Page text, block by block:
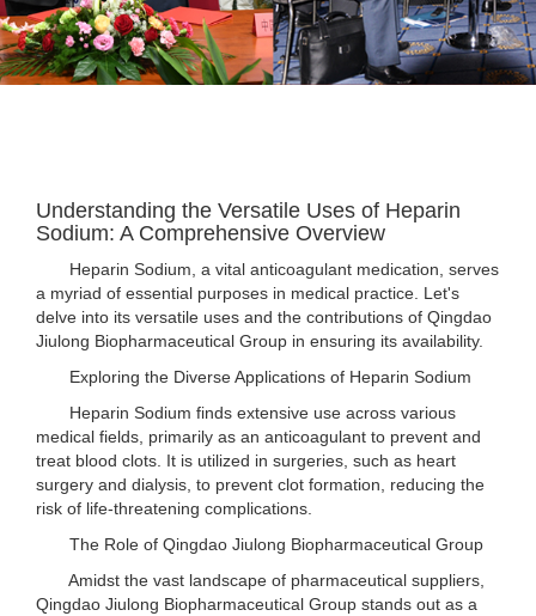
Understanding the Versatile Uses of Heparin
Sodium: A Comprehensive Overview
Heparin Sodium, a vital anticoagulant medication, serves
a myriad of essential purposes in medical practice. Let's
delve into its versatile uses and the contributions of Qingdao
Jiulong Biopharmaceutical Group in ensuring its availability.
Exploring the Diverse Applications of Heparin Sodium
Heparin Sodium finds extensive use across various
medical fields, primarily as an anticoagulant to prevent and
treat blood clots. It is utilized in surgeries, such as heart
surgery and dialysis, to prevent clot formation, reducing the
risk of life-threatening complications.
The Role of Qingdao Jiulong Biopharmaceutical Group
Amidst the vast landscape of pharmaceutical suppliers,
Qingdao Jiulong Biopharmaceutical Group stands out as a